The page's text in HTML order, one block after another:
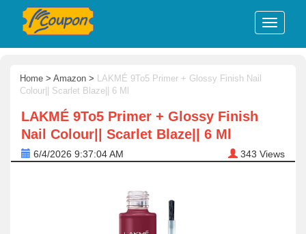
Home > Amazon > LAKMÉ 9To5 Primer + Glossy Finish Nail
Colour|| Scarlet Blaze|| 6 Ml
LAKMÉ 9To5 Primer + Glossy Finish
Nail Colour|| Scarlet Blaze|| 6 Ml
6/4/2026 9:37:04 AM 343 Views